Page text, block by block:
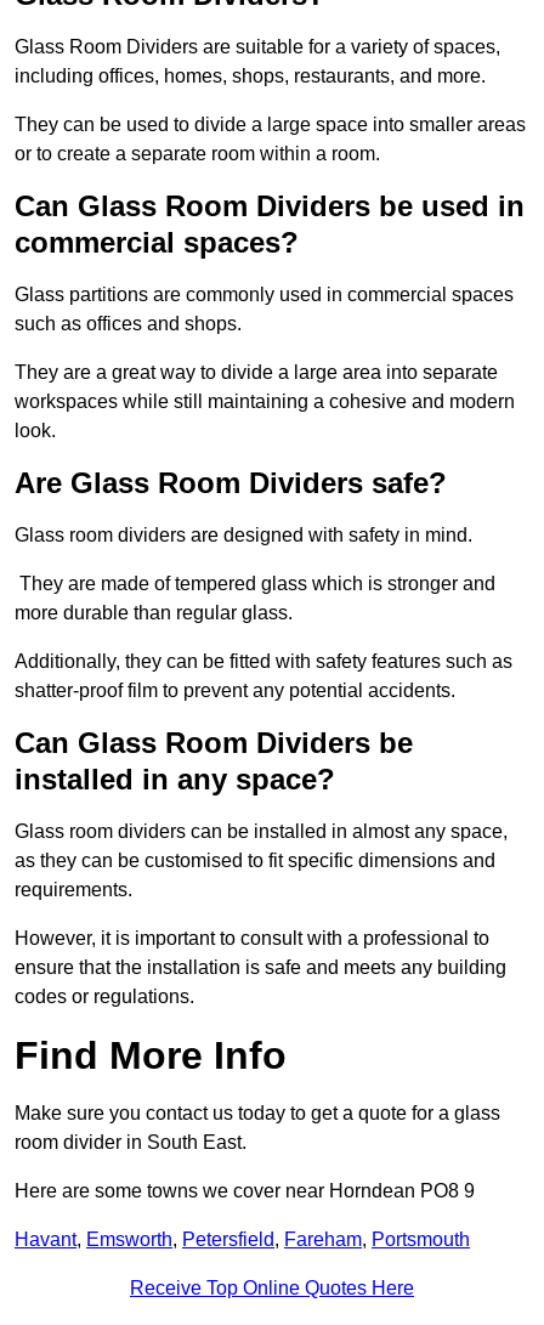
Glass Room Dividers are suitable for a variety of spaces,
including offices, homes, shops, restaurants, and more.
They can be used to divide a large space into smaller areas
or to create a separate room within a room.
Can Glass Room Dividers be used in
commercial spaces?
Glass partitions are commonly used in commercial spaces
such as offices and shops.
They are a great way to divide a large area into separate
workspaces while still maintaining a cohesive and modern
look.
Are Glass Room Dividers safe?
Glass room dividers are designed with safety in mind.
They are made of tempered glass which is stronger and
more durable than regular glass.
Additionally, they can be fitted with safety features such as
shatter-proof film to prevent any potential accidents.
Can Glass Room Dividers be
installed in any space?
Glass room dividers can be installed in almost any space,
as they can be customised to fit specific dimensions and
requirements.
However, it is important to consult with a professional to
ensure that the installation is safe and meets any building
codes or regulations.
Find More Info
Make sure you contact us today to get a quote for a glass
room divider in South East.
Here are some towns we cover near Horndean PO8 9
Havant, Emsworth, Petersfield, Fareham, Portsmouth
Receive Top Online Quotes Here